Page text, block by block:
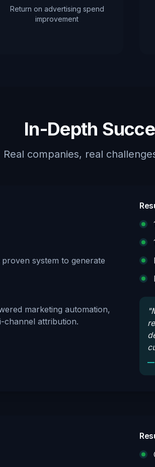
Return on advertising spend
improvement
In-Depth
Real companies, real
system to generate
marketing automation,
channel attribution.
"
—